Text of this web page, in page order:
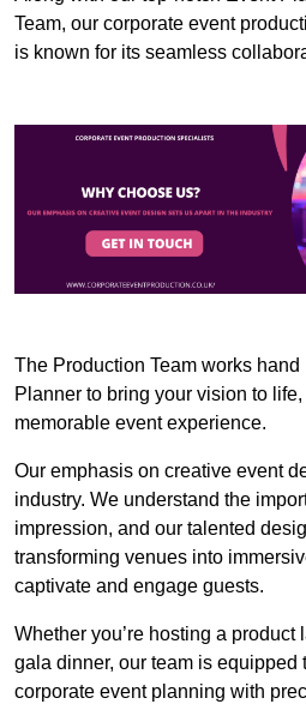
Team, our corporate event
is known for its seamless
The Production Team works
Planner to bring your vision to
memorable event experience.
Our emphasis on creative event
industry. We understand the
impression, and our talented
transforming venues into
captivate and engage guests.
Whether you’re hosting a product
gala dinner, our team is equipped
corporate event planning with